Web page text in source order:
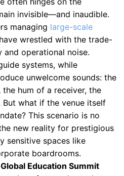
systems, while
unwelcome sounds: the
hum of a receiver, the
what if the venue itself
This scenario is no
new reality for prestigious
sensitive spaces like
boardrooms.
Global Education Summit
conference hosted at
Library. With 400
countries, the summit
in five languages:
Arabic, and Spanish. The